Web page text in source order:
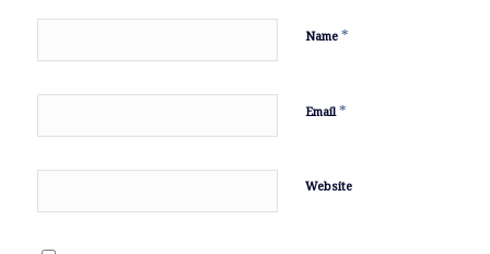
Name *
Email*
Website